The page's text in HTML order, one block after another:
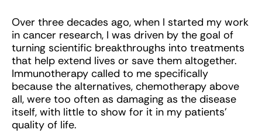
Over three decades ago, when I started my work
in cancer research, I was driven by the goal of
turning scientific breakthroughs into treatments
that help extend lives or save them altogether.
Immunotherapy called to me specifically
because the alternatives, chemotherapy above
all, were too often as damaging as the disease
itself, with little to show for it in my patients’
quality of life.